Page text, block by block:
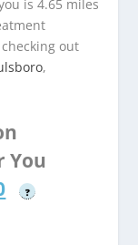
is 4.65 miles
out
,
You
?